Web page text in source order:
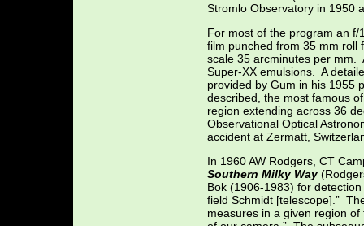
Stromlo Observatory in 1950
For most of the program an
film punched from 35 mm roll
scale 35 arcminutes per mm.
Super-XX emulsions. A
provided by Gum in his 1955
described, the most famous
region extending across 36
Observational Optical
accident at Zermatt,
In 1960 AW Rodgers, CT
Southern Milky Way
Bok (1906-1983) for
field Schmidt [telescope].”
measures in a given region